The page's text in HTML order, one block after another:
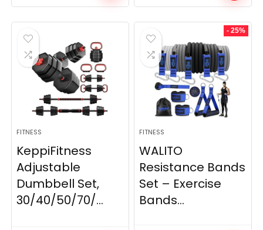
price
was:
$199.99.
price
is:
FITNESS
KeppiFitness
Adjustable
Dumbbell Set,
30/40/50/70/...
- 25%
FITNESS
WALITO
Resistance Bands
Set – Exercise
Bands...